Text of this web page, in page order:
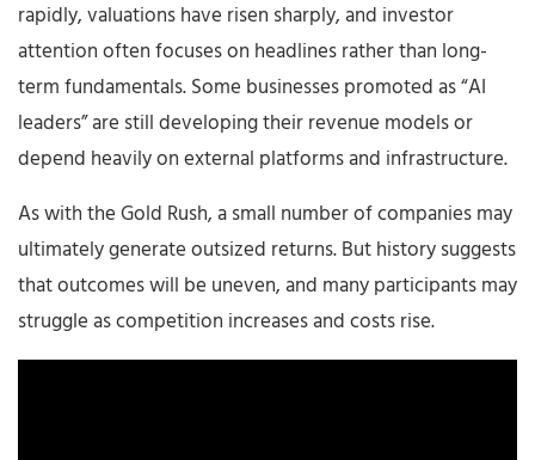
rapidly, valuations have risen sharply, and investor
attention often focuses on headlines rather than long-
term fundamentals. Some businesses promoted as “AI
leaders” are still developing their revenue models or
depend heavily on external platforms and infrastructure.
As with the Gold Rush, a small number of companies may
ultimately generate outsized returns. But history suggests
that outcomes will be uneven, and many participants may
struggle as competition increases and costs rise.